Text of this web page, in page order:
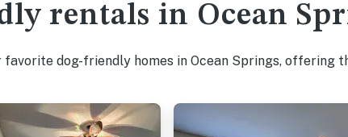
rentals in Ocean
dog-friendly homes in Ocean Springs,